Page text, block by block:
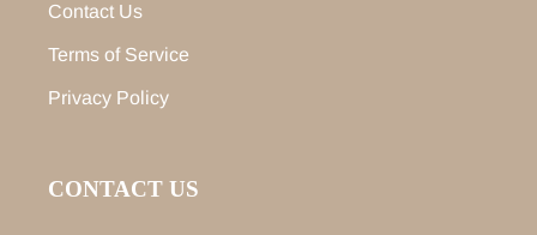
Contact Us
Terms of Service
Privacy Policy
CONTACT US